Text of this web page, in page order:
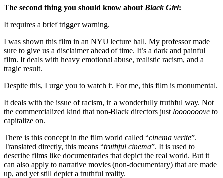
The second thing you should know about Black Girl:
It requires a brief trigger warning.
I was shown this film in an NYU lecture hall. My professor made
sure to give us a disclaimer ahead of time. It’s a dark and painful
film. It deals with heavy emotional abuse, realistic racism, and a
tragic result.
It deals with the issue of racism, in a wonderfully truthful way. Not
the commercialized kind that non-Black directors just looooooove to
capitalize on.
There is this concept in the film world called “cinema verite”.
Translated directly, this means “truthful cinema”. It is used to
describe films like documentaries that depict the real world. But it
can also apply to narrative movies (non-documentary) that are made
up, and yet still depict a truthful reality.